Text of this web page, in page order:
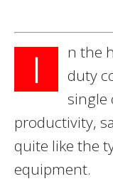
I
n the
duty
single
productivity,
quite like the
equipment.